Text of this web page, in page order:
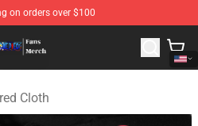
on orders over $100
One Piece Merchandise Shop
Cloth